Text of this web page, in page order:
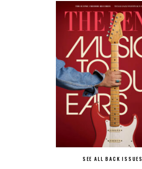
SEE ALL BACK ISSUES